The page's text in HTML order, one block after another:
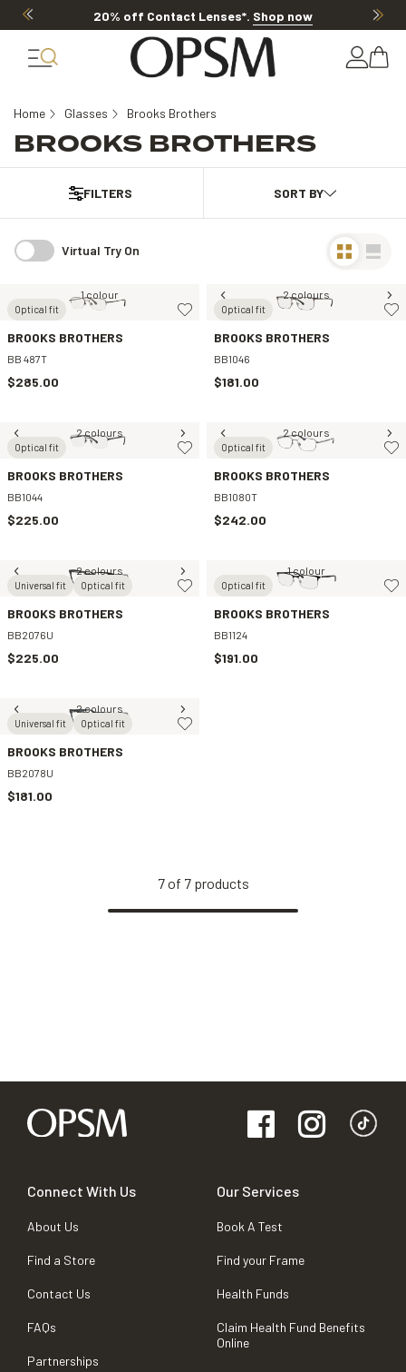
20% off Contact Lenses*. Shop now
BROOKS BROTHERS
Home Glasses Brooks Brothers
FILTERS
Virtual Try On
Optical fit
1 colour
BROOKS BROTHERS
BB 487T
$285.00
Optical fit
2 colours
BROOKS BROTHERS
BB1046
$181.00
Optical fit
2 colours
BROOKS BROTHERS
BB1044
$225.00
Optical fit
2 colours
BROOKS BROTHERS
BB1080T
$242.00
Universal fit Optical fit
2 colours
BROOKS BROTHERS
BB2076U
$225.00
Optical fit
1 colour
BROOKS BROTHERS
BB1124
$191.00
Universal fit Optical fit
2 colours
BROOKS BROTHERS
BB2078U
$181.00
7of 7products
Connect With Us
About Us
Find a Store
Contact Us
FAQs
Partnerships
Our Services
Book A Test
Find your Frame
Health Funds
Claim Health Fund Benefits
Online